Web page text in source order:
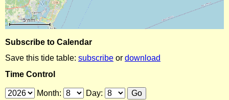
Subscribe to Calendar
Save this tide table: subscribe or download
Time Control
Month: Day: